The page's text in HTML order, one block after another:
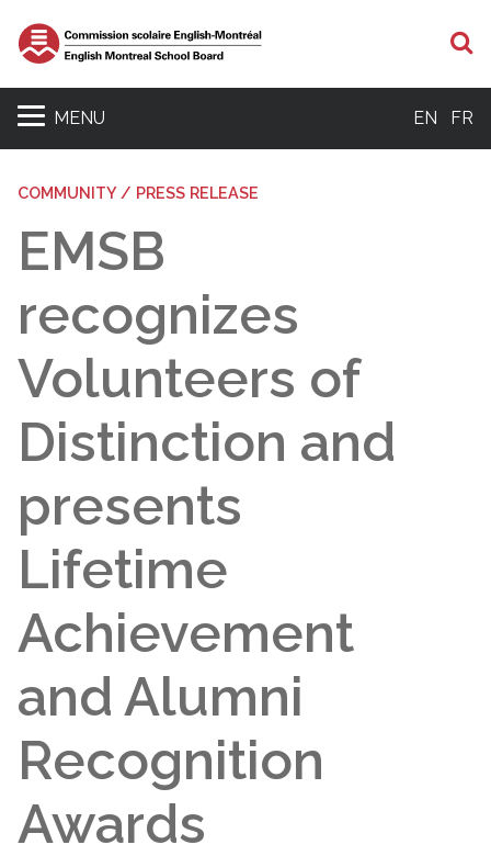
MENU EN FR
COMMUNITY / PRESS RELEASE
EMSB
recognizes
Volunteers of
Distinction and
presents
Lifetime
Achievement
and Alumni
Recognition
Awards